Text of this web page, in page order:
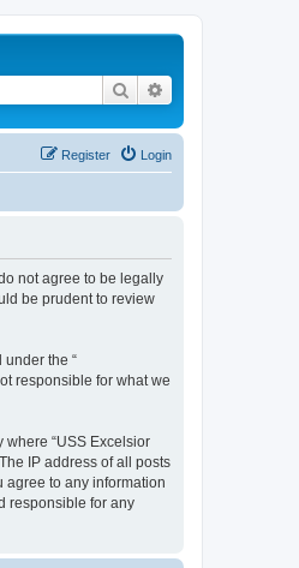
Search
Login
Register
not agree to be legally
be prudent to review
under the “
responsible for what we
“USS Excelsior
IP address of all posts
agree to any information
responsible for any